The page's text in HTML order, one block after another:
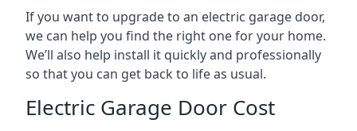
If you want to upgrade to an electric garage door,
we can help you find the right one for your home.
We’ll also help install it quickly and professionally
so that you can get back to life as usual.
Electric Garage Door Cost